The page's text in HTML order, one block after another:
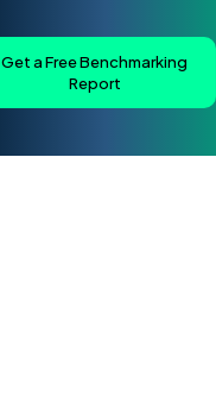
Get a Free Benchmarking
Report